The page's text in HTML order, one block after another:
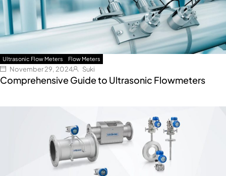
Ultrasonic Flow Meters Flow Meters
November 29, 2024 Suki
Comprehensive Guide to Ultrasonic Flowmeters